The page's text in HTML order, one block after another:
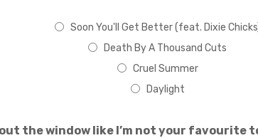
Soon You'll Get Better (feat. Dixie
Death By A Thousand Cuts
Cruel Summer
Daylight
the window like I’m not your favourite